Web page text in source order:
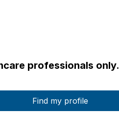
professionals only.